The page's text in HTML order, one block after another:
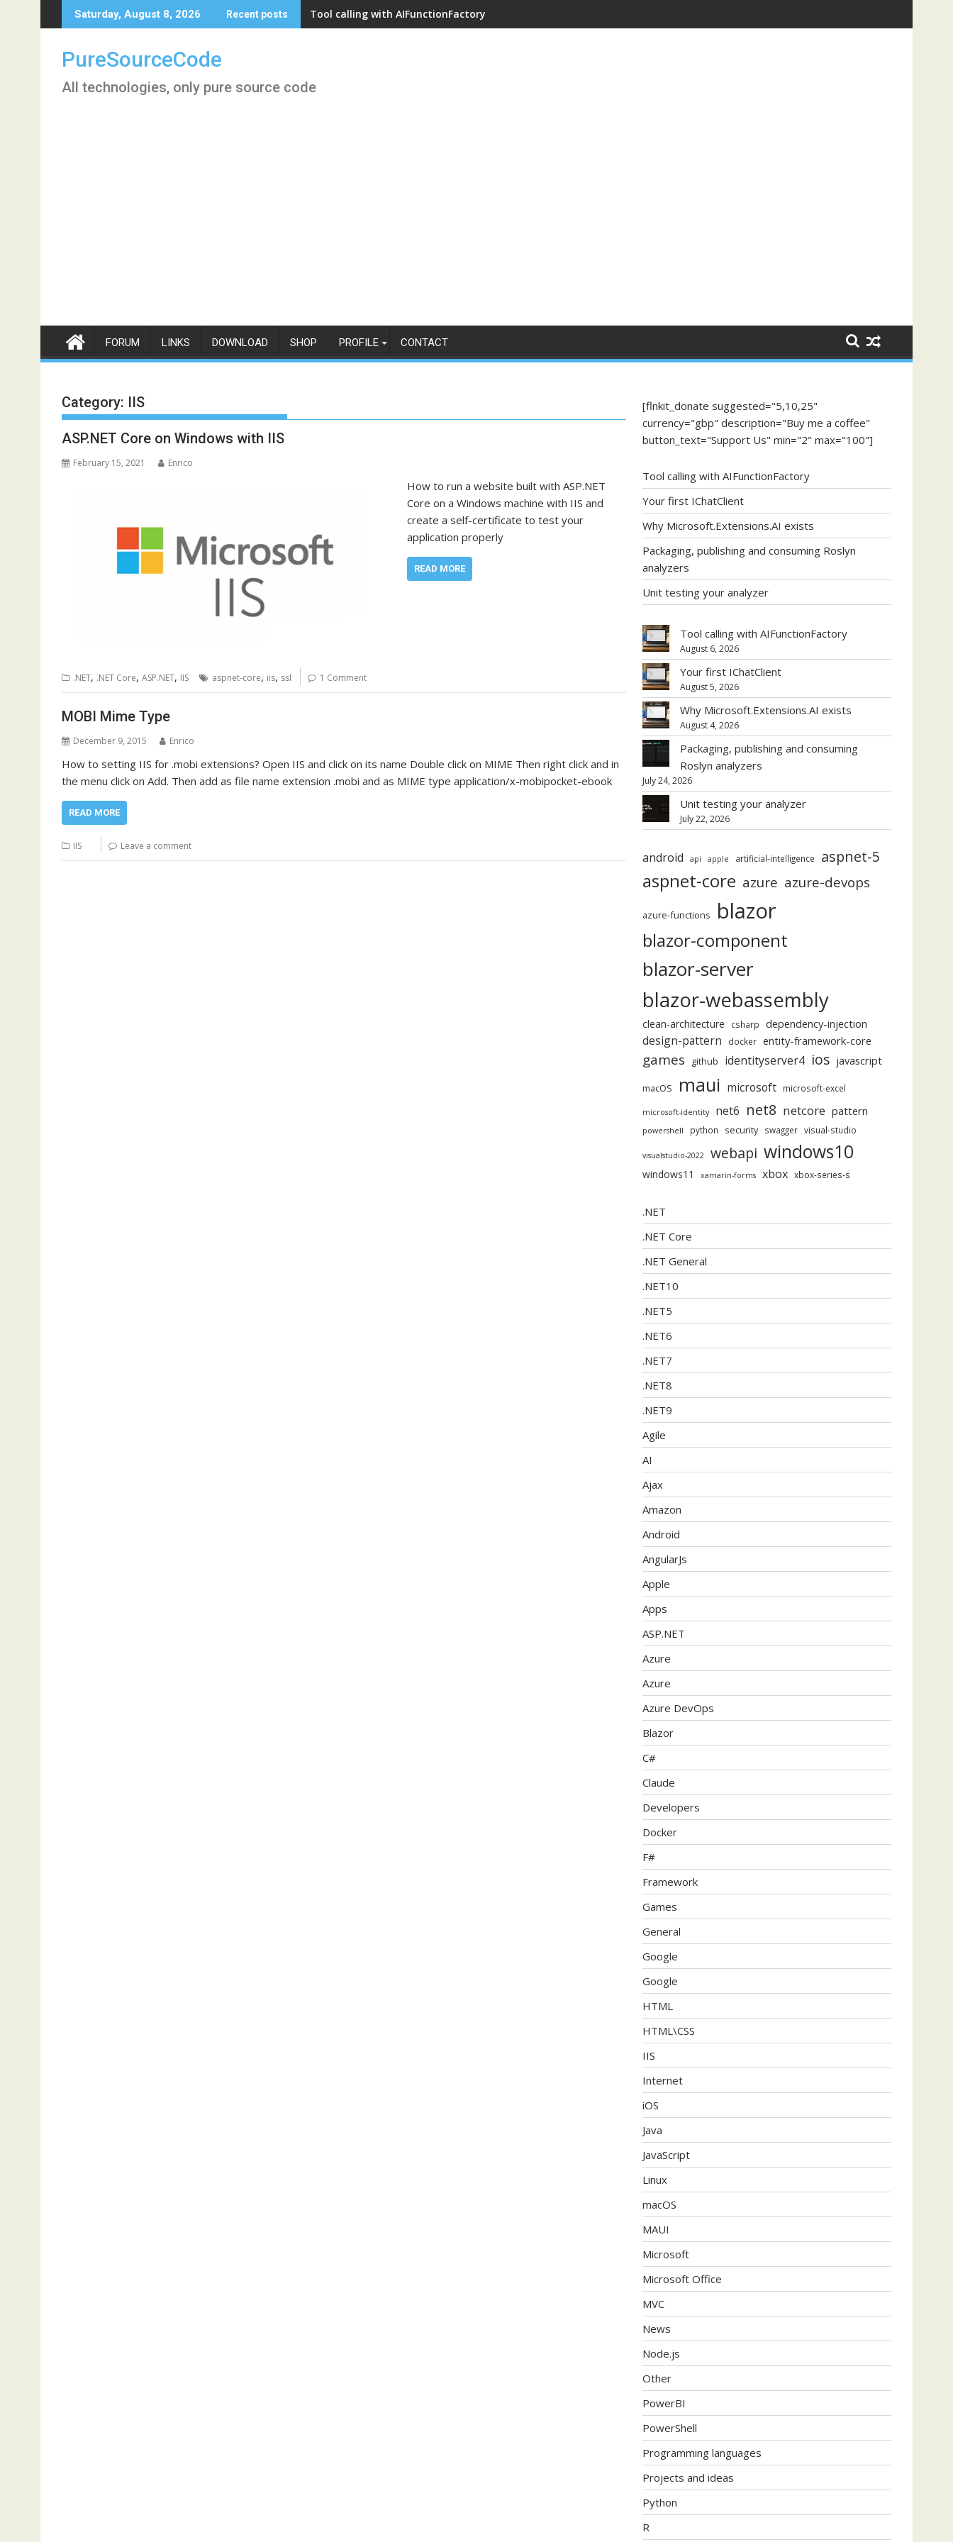
to
Saturday, August 8, 2026 Recent posts Tool calling with AIFunctionFactory
PureSourceCode
All technologies, only pure source code
FORUM LINKS DOWNLOAD SHOP PROFILE CONTACT
Category: IIS
ASP.NET Core on Windows with IIS
February 15, 2021 Enrico
How to run a website built with ASP.NET
Core on a Windows machine with IIS and
create a self-certificate to test your
application properly
READ MORE
.NET, .NET Core, ASP.NET, IIS aspnet-core, iis, ssl 1 Comment
MOBI Mime Type
December 9, 2015 Enrico
How to setting IIS for .mobi extensions? Open IIS and click on its name Double click on MIME Then right click and in
the menu click on Add. Then add as file name extension .mobi and as MIME type application/x-mobipocket-ebook
READ MORE
IIS Leave a comment
[flnkit_donate suggested="5,10,25"
currency="gbp" description="Buy me a coffee"
button_text="Support Us" min="2" max="100"]
Tool calling with AIFunctionFactory
Your first IChatClient
Why Microsoft.Extensions.AI exists
Packaging, publishing and consuming Roslyn
analyzers
Unit testing your analyzer
Tool calling with AIFunctionFactory
August 6, 2026
Your first IChatClient
August 5, 2026
Why Microsoft.Extensions.AI exists
August 4, 2026
Packaging, publishing and consuming
Roslyn analyzers
July 24, 2026
Unit testing your analyzer
July 22, 2026
android api apple artificial-intelligence aspnet-5
aspnet-core azure azure-devops
azure-functions blazor
blazor-component
blazor-server
blazor-webassembly
clean-architecture csharp dependency-injection
design-pattern docker entity-framework-core
games github identityserver4 ios javascript
macOS maui microsoft microsoft-excel
microsoft-identity net6 net8 netcore pattern
powershell python security swagger visual-studio
visualstudio-2022 webapi windows10
windows11 xamarin-forms xbox xbox-series-s
.NET
.NET Core
.NET General
.NET10
.NET5
.NET6
.NET7
.NET8
.NET9
Agile
AI
Ajax
Amazon
Android
AngularJs
Apple
Apps
ASP.NET
Azure
Azure
Azure DevOps
Blazor
C#
Claude
Developers
Docker
F#
Framework
Games
General
Google
Google
HTML
HTML\CSS
IIS
Internet
iOS
Java
JavaScript
Linux
macOS
MAUI
Microsoft
Microsoft Office
MVC
News
Node.js
Other
PowerBI
PowerShell
Programming languages
Projects and ideas
Python
R